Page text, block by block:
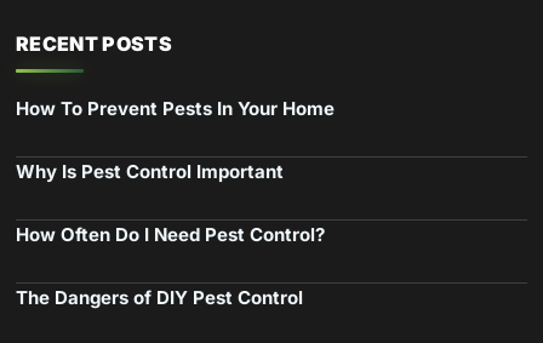
RECENT POSTS
How To Prevent Pests In Your Home
Why Is Pest Control Important
How Often Do I Need Pest Control?
The Dangers of DIY Pest Control